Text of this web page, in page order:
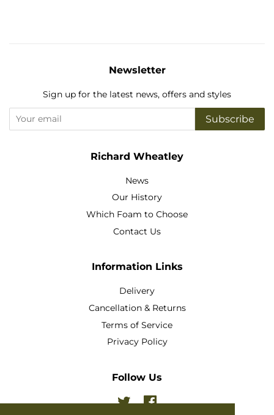
Newsletter
Sign up for the latest news, offers and styles
Subscribe
Richard Wheatley
News
Our History
Which Foam to Choose
Contact Us
Information Links
Delivery
Cancellation & Returns
Terms of Service
Privacy Policy
Follow Us
TwitterFacebook